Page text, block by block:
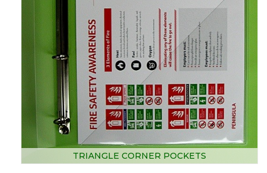
TRIANGLE CORNER POCKETS